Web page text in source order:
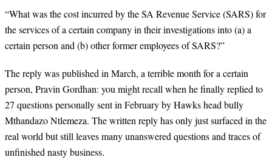
“What was the cost incurred by the SA Revenue Service (SARS) for
the services of a certain company in their investigations into (a) a
certain person and (b) other former employees of SARS?”
The reply was published in March, a terrible month for a certain
person, Pravin Gordhan: you might recall when he finally replied to
27 questions personally sent in February by Hawks head bully
Mthandazo Ntlemeza. The written reply has only just surfaced in the
real world but still leaves many unanswered questions and traces of
unfinished nasty business.